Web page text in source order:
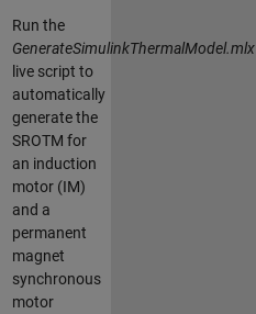
Run the
GenerateSimulinkThermalModel.mlx
live script to
automatically
generate the
SROTM for
an induction
motor (IM)
and a
permanent
magnet
synchronous
motor